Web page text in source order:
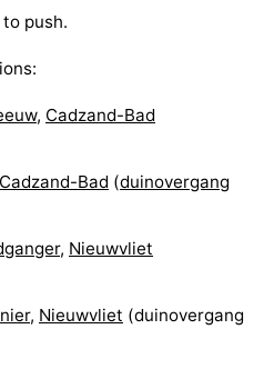
push.
, Cadzand-Bad
Cadzand-Bad (duinovergang
, Nieuwvliet
, Nieuwvliet (duinovergang